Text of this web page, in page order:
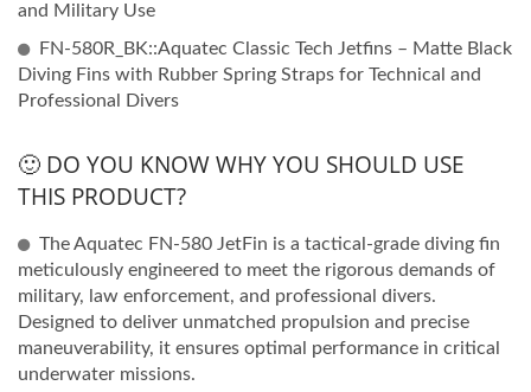
and Military Use
FN-580R_BK::Aquatec Classic Tech Jetfins – Matte Black
Diving Fins with Rubber Spring Straps for Technical and
Professional Divers
🙂 DO YOU KNOW WHY YOU SHOULD USE
THIS PRODUCT?
The Aquatec FN-580 JetFin is a tactical-grade diving fin
meticulously engineered to meet the rigorous demands of
military, law enforcement, and professional divers.
Designed to deliver unmatched propulsion and precise
maneuverability, it ensures optimal performance in critical
underwater missions.